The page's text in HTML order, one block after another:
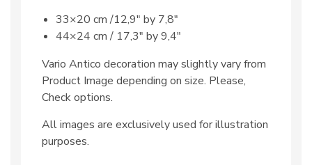
33×20 cm /12,9″ by 7,8″
44×24 cm / 17,3″ by 9,4″
Vario Antico decoration may slightly vary from
Product Image depending on size. Please,
Check options.
All images are exclusively used for illustration
purposes.